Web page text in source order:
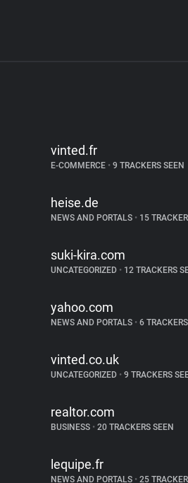
vinted.fr
E-COMMERCE • 9 TRACKERS SEEN
heise.de
NEWS AND PORTALS • 15
suki-kira.com
UNCATEGORIZED • 12 TRACKERS
yahoo.com
NEWS AND PORTALS • 6
vinted.co.uk
UNCATEGORIZED • 9 TRACKERS
realtor.com
BUSINESS • 20 TRACKERS SEEN
lequipe.fr
NEWS AND PORTALS • 25